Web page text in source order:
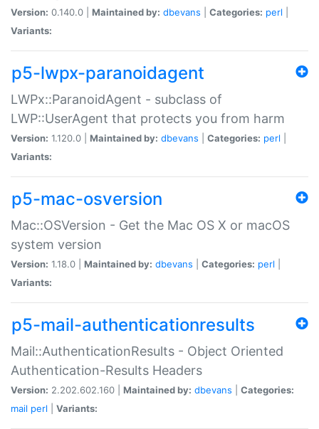
Version: 0.140.0 | Maintained by: dbevans Categories: perl
Variants:
p5-lwpx-paranoidagent
LWPx::ParanoidAgent - subclass of
LWP::UserAgent that protects you from harm
Version: 1.120.0 | Maintained by: dbevans Categories: perl
Variants:
p5-mac-osversion
Mac::OSVersion - Get the Mac OS X or macOS
system version
Version: 1.18.0 | Maintained by: dbevans Categories: perl
Variants:
p5-mail-authenticationresults
Mail::AuthenticationResults - Object Oriented
Authentication-Results Headers
Version: 2.202.602.160 | Maintained by: dbevans
Categories:
mail perl Variants: